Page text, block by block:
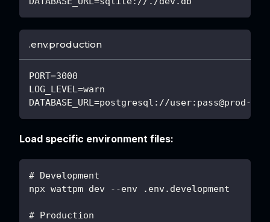
.env.production
PORT=3000
LOG_LEVEL=warn
DATABASE_URL=postgresql://user:pass@prod-
Load specific environment files:
# Development
npx wattpm dev --env .env.development
# Production